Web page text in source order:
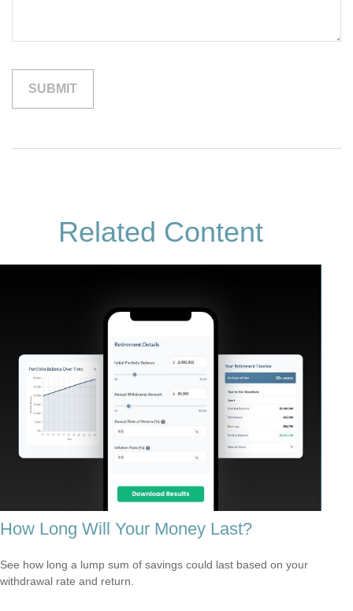
Related Content
How Long Will Your Money Last?
See how long a lump sum of savings could last based on your
withdrawal rate and return.